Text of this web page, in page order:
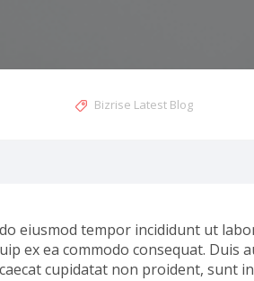
Bizrise Latest Blog
eiusmod tempor incididunt ut
ex ea commodo consequat.
cupidatat non proident, sunt